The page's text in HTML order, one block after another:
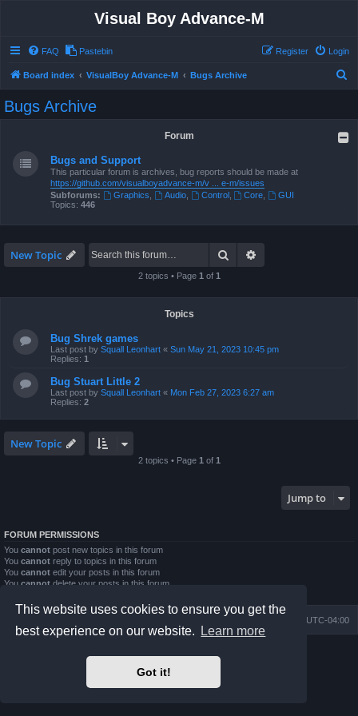
This website uses cookies to ensure you get the
best experience on our website.
Learn more
Got it!
Visual Boy Advance-M
FAQ Pastebin Login
Register
Board index VisualBoy Advance-M Bugs Archive
Bugs Archive
Forum
Bugs and Support
This particular forum is archives, bug reports should be made at
https://github.com/visualboyadvance-m/v ... e-m/issues
Subforums:
Graphics Audio, Control, Core
GUI
Topics: 446
New Topic Search
2 topics • Page 1 of 1
Topics
Bug Shrek games
Last post by Squall Leonhart « Sun May 21, 2023 10:45 pm
Replies: 1
Bug Stuart Little 2
Last post by Squall Leonhart « Mon Feb 27, 2023 6:27 am
Replies: 2
New Topic
2 topics • Page 1 of 1
Jump to
FORUM PERMISSIONS
You cannot post new topics in this forum
You cannot reply to topics in this forum
You cannot edit your posts in this forum
You cannot delete your posts in this forum
UTC-04:00
phpBB Two Factor Authentication ©